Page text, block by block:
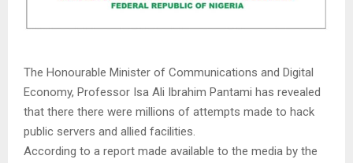
The Honourable Minister of Communications and Digital
Economy, Professor Isa Ali Ibrahim Pantami has revealed
that there there were millions of attempts made to hack
public servers and allied facilities.
According to a report made available to the media by the